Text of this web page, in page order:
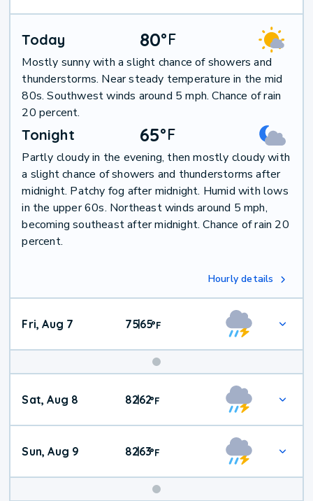
Today 80°F
Mostly sunny with a slight chance of showers and
thunderstorms. Near steady temperature in the mid
80s. Southwest winds around 5 mph. Chance of rain
20 percent.
Tonight 65°F
Partly cloudy in the evening, then mostly cloudy with
a slight chance of showers and thunderstorms after
midnight. Patchy fog after midnight. Humid with lows
in the upper 60s. Northeast winds around 5 mph,
becoming southeast after midnight. Chance of rain 20
percent.
Hourly details
Fri, Aug 7 75|65°F
Weekend
Weather
Sat, Aug 8 82|62°F
Sun, Aug 9 82|63°F